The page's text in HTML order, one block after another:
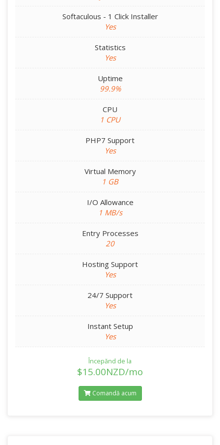
Softaculous - 1 Click Installer
Yes
Statistics
Yes
Uptime
99.9%
CPU
1 CPU
PHP7 Support
Yes
Virtual Memory
1 GB
I/O Allowance
1 MB/s
Entry Processes
20
Hosting Support
Yes
24/7 Support
Yes
Instant Setup
Yes
Începănd de la
$15.00NZD/mo
Comandă acum